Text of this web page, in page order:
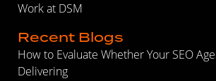
Work at DSM
Recent Blogs
How to Evaluate Whether Your SEO
Delivering